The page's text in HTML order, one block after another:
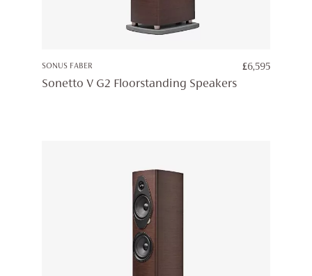
SONUS FABER £6,595
Sonetto V G2 Floorstanding Speakers